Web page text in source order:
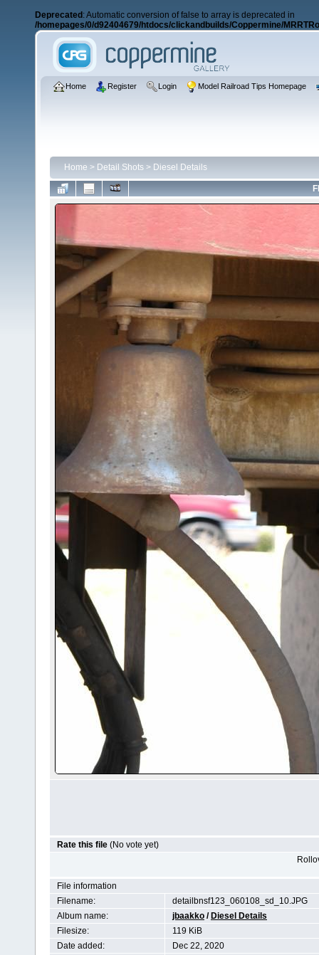
Deprecated : Automatic conversion of false to array is deprecated in
/homepages/0/d92404679/htdocs/clickandbuilds/Coppermine/
Home Register Login Model Railroad Tips Homepage
Home > Detail Shots > Diesel Details
Rate this file (No vote yet)
File information
Filename:
detailbnsf123_060108_sd_10.JPG
Album name:
jbaakko / Diesel Details
Filesize:
119 KiB
Date added:
Dec 22, 2020